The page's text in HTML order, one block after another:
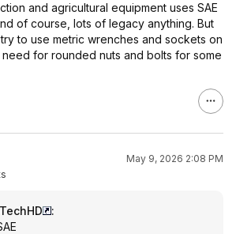
and agricultural equipment uses SAE
of course, lots of legacy anything. But
to use metric wrenches and sockets on
need for rounded nuts and bolts for some
May 9, 2026 2:08 PM
: